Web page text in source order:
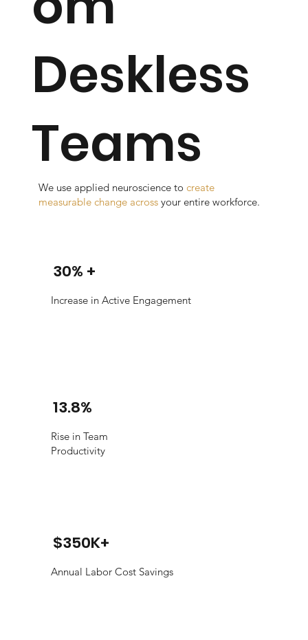
Deskless
Teams
We use applied neuroscience tocreate
measurable change acrossyour entire workforce.
30% +
Increase in Active Engagement
13.8%
Rise in Team
Productivity
$350K+
Annual Labor Cost Savings